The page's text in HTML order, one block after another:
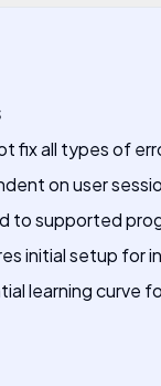
fix all types of
on user
to supported
initial setup for
learning curve